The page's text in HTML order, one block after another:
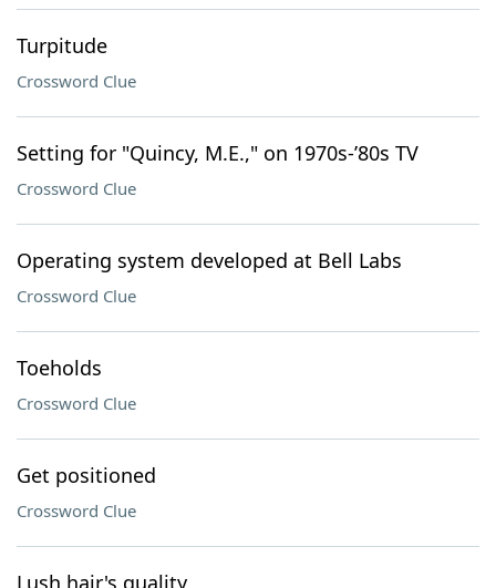
Turpitude
Crossword Clue
Setting for "Quincy, M.E.," on 1970s-’80s TV
Crossword Clue
Operating system developed at Bell Labs
Crossword Clue
Toeholds
Crossword Clue
Get positioned
Crossword Clue
Lush hair's quality